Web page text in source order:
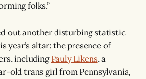
folks.”
out another disturbing statistic
year’s altar: the presence of
includingPauly Likens, a
old trans girl from Pennsylvania,